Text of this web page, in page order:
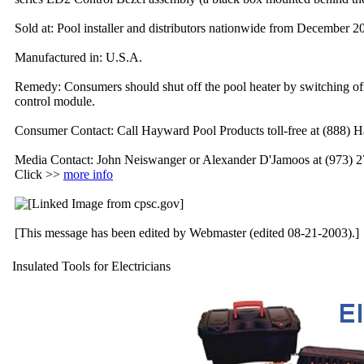
Sold at: Pool installer and distributors nationwide from December
Manufactured in: U.S.A.
Remedy: Consumers should shut off the pool heater by switching
control module.
Consumer Contact: Call Hayward Pool Products toll-free at (888)
Media Contact: John Neiswanger or Alexander D'Jamoos at (973)
Click >> more info
[This message has been edited by Webmaster (edited 08-21-2003).]
Insulated Tools for Electricians